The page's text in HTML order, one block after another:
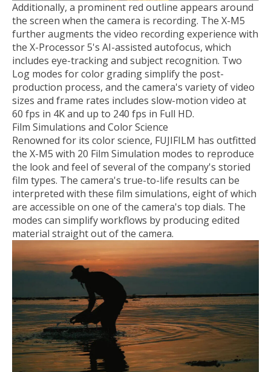
Additionally, a prominent red outline appears around
the screen when the camera is recording. The X-M5
further augments the video recording experience with
the X-Processor 5's AI-assisted autofocus, which
includes eye-tracking and subject recognition. Two
Log modes for color grading simplify the post-
production process, and the camera's variety of video
sizes and frame rates includes slow-motion video at
60 fps in 4K and up to 240 fps in Full HD.
Film Simulations and Color Science
Renowned for its color science, FUJIFILM has outfitted
the X-M5 with 20 Film Simulation modes to reproduce
the look and feel of several of the company's storied
film types. The camera's true-to-life results can be
interpreted with these film simulations, eight of which
are accessible on one of the camera's top dials. The
modes can simplify workflows by producing edited
material straight out of the camera.